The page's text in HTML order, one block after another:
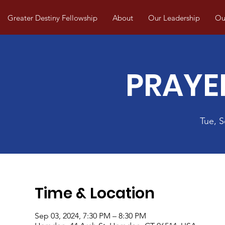
Greater Destiny Fellowship About Our Leadership
Tue,
Time & Location
Sep 03, 2024, 7:30 PM – 8:30 PM